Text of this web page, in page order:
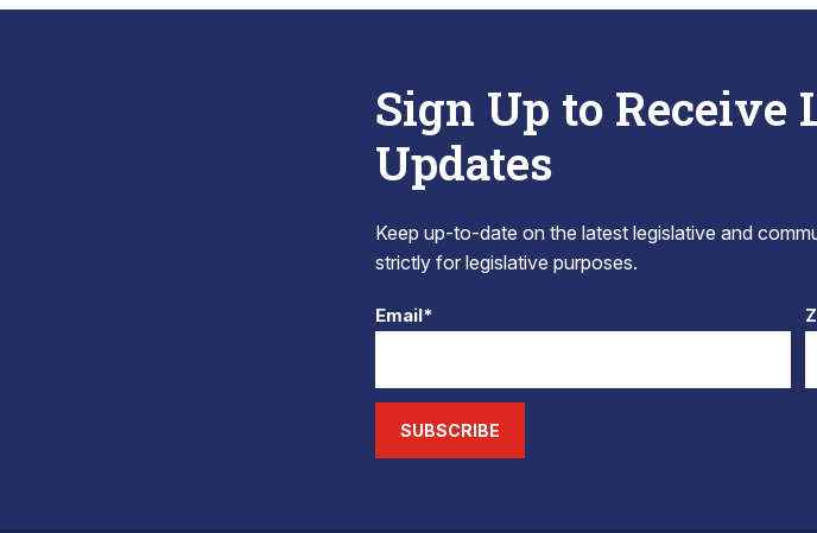
Sign Up to
Updates
Keep up-to-date on the latest legislative and
strictly for legislative purposes.
Email*
SUBSCRIBE